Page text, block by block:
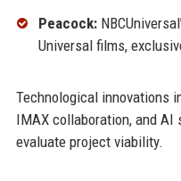
Peacock:
Universal films,
Technological innovations
IMAX collaboration, and
evaluate project viability.